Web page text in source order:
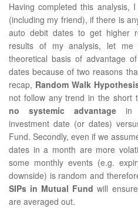
Having completed this analysis,
(including my friend), if there is
auto debit dates to get higher
results of my analysis, let
theoretical basis of advantage
dates because of two reasons
recap, Random Walk
not follow any trend in the short
no systemic advantage in
investment date (or dates)
Fund. Secondly, even if we
dates in a month are more
some monthly events (e.g.
downside) is random and
SIPs in Mutual Fund will
are averaged out.